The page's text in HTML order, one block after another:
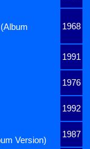
1968
1991
1976
1992
1987
Version)